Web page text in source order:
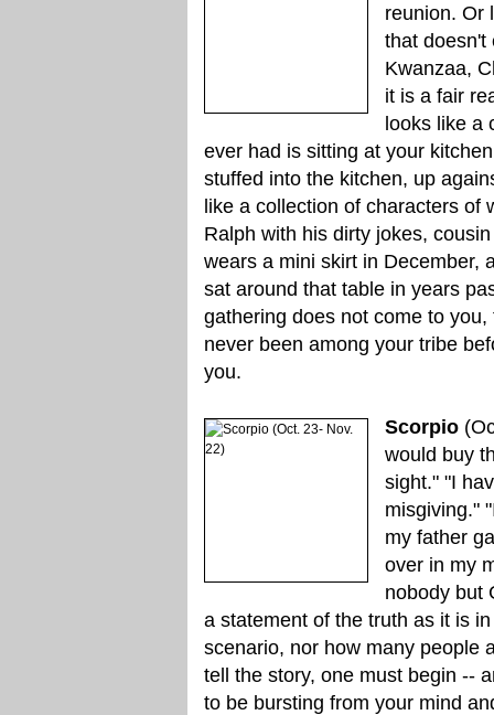
reunion. Or
that doesn't
Kwanzaa,
it is a fair
looks like a
ever had is sitting at your
stuffed into the kitchen, up
like a collection of characters of
Ralph with his dirty jokes,
wears a mini skirt in December,
sat around that table in years
gathering does not come to
never been among your tribe
you.
Scorpio
would buy
sight." "I
misgiving."
my father
over in my
nobody but
a statement of the truth as it is
scenario, nor how many people
tell the story, one must begin --
to be bursting from your mind